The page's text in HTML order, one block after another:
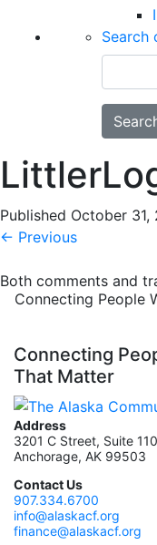
Search
Published October 31,
← Previous
Both comments and
Connecting People
Connecting
That Matter
Address
3201 C Street, Suite 110
Anchorage, AK 99503
Contact Us
907.334.6700
info@alaskacf.org
finance@alaskacf.org